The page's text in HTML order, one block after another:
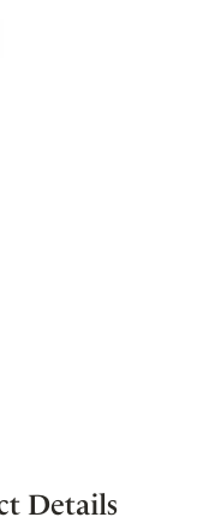
Details